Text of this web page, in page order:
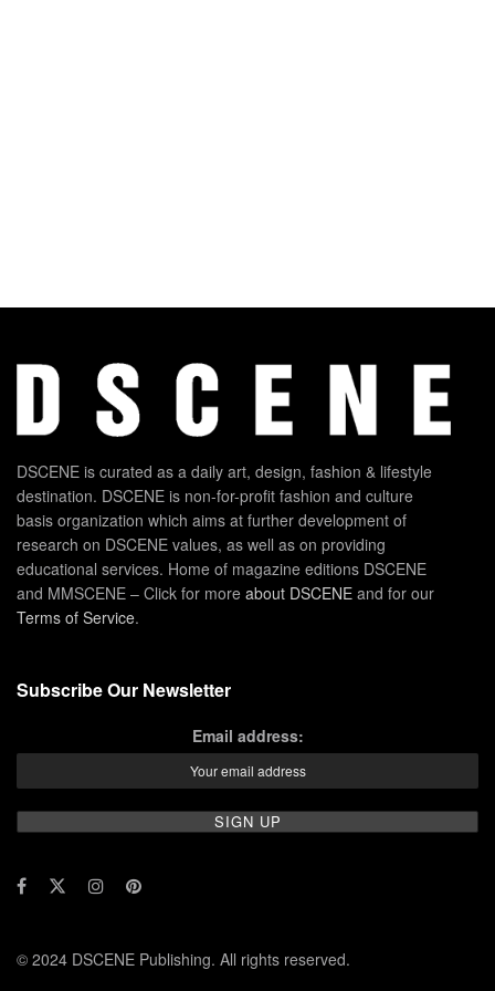
DSCENE is curated as a daily art, design, fashion & lifestyle
destination. DSCENE is non-for-profit fashion and culture
basis organization which aims at further development of
research on DSCENE values, as well as on providing
educational services. Home of magazine editions DSCENE
and MMSCENE – Click for more about DSCENE and for our
Terms of Service.
Subscribe Our Newsletter
Email address:
© 2024 DSCENE Publishing. All rights reserved.